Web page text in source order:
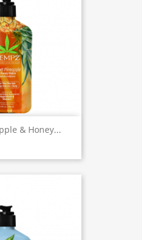
& Honey...